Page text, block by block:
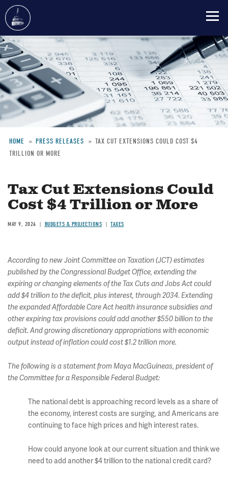
Skip
to
main
content
Breadcrumb
HOME PRESS RELEASES
TAX CUT EXTENSIONS COULD COST $4
TRILLION OR MORE
Tax Cut Extensions Could
Cost $4 Trillion or More
MAY 9, 2024 BUDGETS & PROJECTIONS TAXES
According to new Joint Committee on Taxation (JCT) estimates
published by the Congressional Budget Office, extending the
expiring or changing elements of the Tax Cuts and Jobs Act could
add $4 trillion to the deficit, plus interest, through 2034. Extending
the expanded Affordable Care Act health insurance subsidies and
other expiring tax provisions could add another $550 billion to the
deficit. And growing discretionary appropriations with economic
output instead of inflation could cost $1.2 trillion more.
The following is a statement from Maya MacGuineas, president of
the Committee for a Responsible Federal Budget:
The national debt is approaching record levels as a share of
the economy, interest costs are surging, and Americans are
continuing to face high prices and high interest rates.
How could anyone look at our current situation and think we
need to add another $4 trillion to the national credit card?